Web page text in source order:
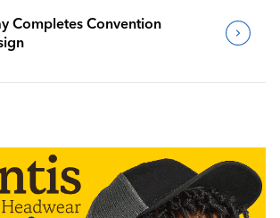
Completes Convention